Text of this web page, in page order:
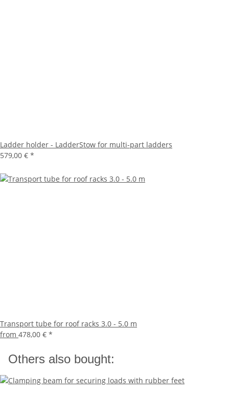
Ladder holder - LadderStow for multi-part ladders
579,00 € *
Transport tube for roof racks 3.0 - 5.0 m
from 478,00 € *
Others also bought: